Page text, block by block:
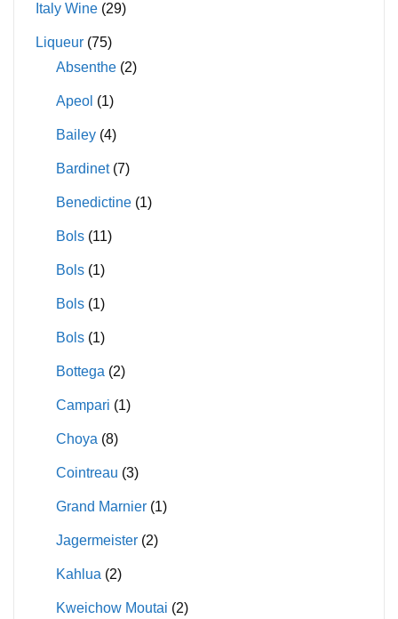
Italy Wine (29)
Liqueur (75)
Absenthe (2)
Apeol (1)
Bailey (4)
Bardinet (7)
Benedictine (1)
Bols (11)
Bols (1)
Bols (1)
Bols (1)
Bottega (2)
Campari (1)
Choya (8)
Cointreau (3)
Grand Marnier (1)
Jagermeister (2)
Kahlua (2)
Kweichow Moutai (2)